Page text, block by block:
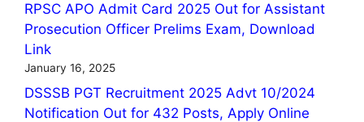
RPSC APO Admit Card 2025 Out for Assistant
Prosecution Officer Prelims Exam, Download
Link
January 16, 2025
DSSSB PGT Recruitment 2025 Advt 10/2024
Notification Out for 432 Posts, Apply Online